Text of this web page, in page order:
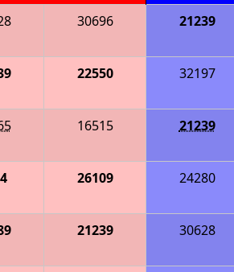
30696 21239
22550 32197
16515 21239
26109 24280
21239 30628